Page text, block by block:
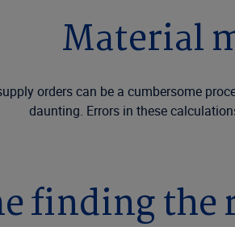
Material
orders can be a cumbersome
daunting. Errors in these
finding